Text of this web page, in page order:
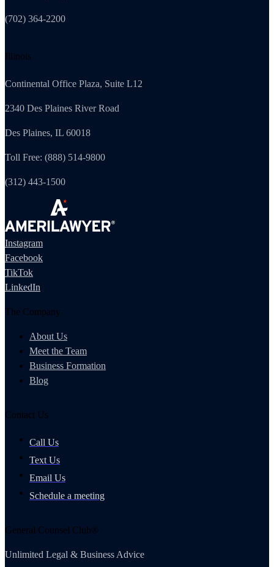
(702) 364-2200
Illinois
Continental Office Plaza, Suite L12
2340 Des Plaines River Road
Des Plaines, IL 60018
Toll Free: (888) 514-9800
(312) 443-1500
Instagram
Facebook
TikTok
LinkedIn
The Company
About Us
Meet the Team
Business Formation
Blog
Contact Us
Call Us
Text Us
Email Us
Schedule a meeting
General Counsel Club®
Unlimited Legal & Business Advice